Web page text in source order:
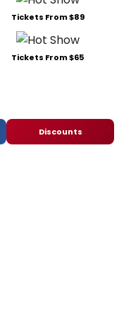
Tickets From $89
Tickets From $65
Discounts